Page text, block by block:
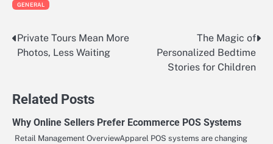
GENERAL
Post
navigation
Private Tours Mean More
Photos, Less Waiting
The Magic of
Personalized Bedtime
Stories for Children
Related Posts
Why Online Sellers Prefer Ecommerce POS Systems
Retail Management OverviewApparel POS systems are changing